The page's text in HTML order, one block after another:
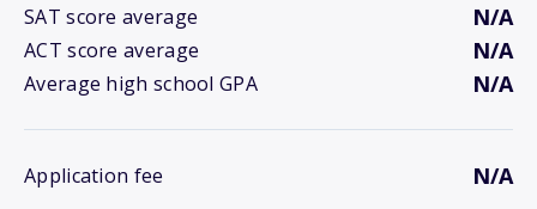
SAT score average N/A
ACT score average N/A
Average high school GPA N/A
Application fee N/A